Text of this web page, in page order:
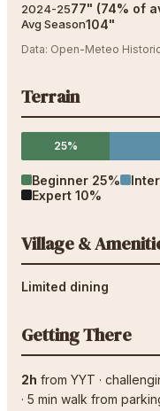
2024-2577" (74% of
Avg Season104"
Data: Open-Meteo
Terrain
25%
Beginner 25%
Expert 10%
Village &
Limited dining
Getting There
2h from YYT ·
· 5 min walk from